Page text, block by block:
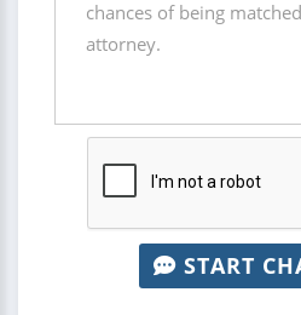
START